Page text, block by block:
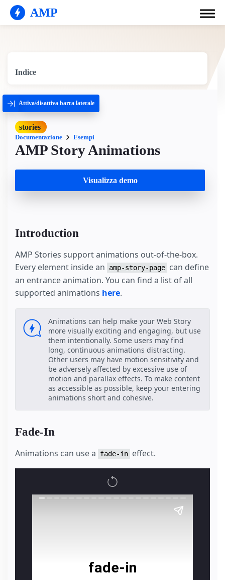
AMP
Indice
Attiva/disattiva barra laterale
stories
Documentazione Esempi
AMP Story Animations
Visualizza demo
Introduction
AMP Stories support animations out-of-the-box.
Every element inside an
amp-story-page can define
an entrance animation. You can find a list of all
supported animations here.
Animations can help make your Web Story
more visually exciting and engaging, but use
them intentionally. Some users may find
long, continuous animations distracting.
Other users may have motion sensitivity and
be adversely affected by excessive use of
motion and parallax effects. To make content
as accessible as possible, keep your entering
animations short and cohesive.
Fade-In
Animations can use a fade-in effect.